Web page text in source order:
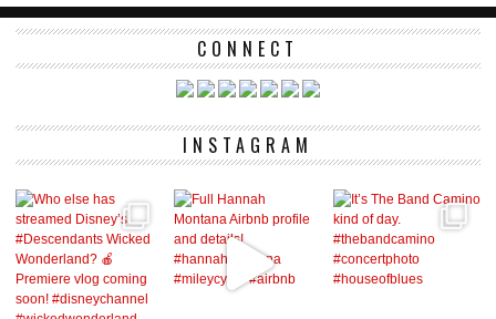
CONNECT
INSTAGRAM